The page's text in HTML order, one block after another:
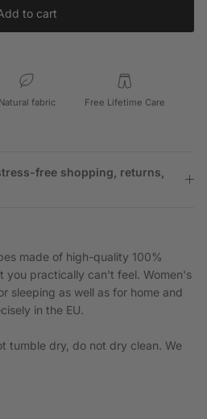
to cart
Natural fabric Free Lifetime Care
free shopping, returns,
made of high-quality 100%
you practically can't feel. Women's
sleeping as well as for home and
in the EU.
tumble dry, do not dry clean. We